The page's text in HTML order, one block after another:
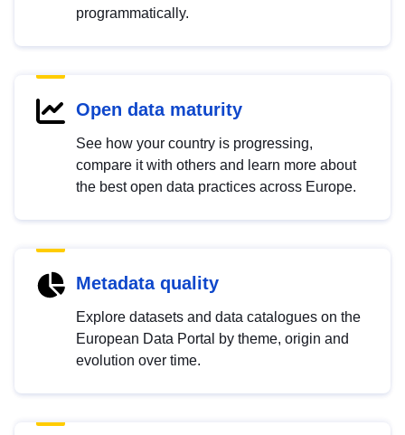
programmatically.
Open data maturity
See how your country is progressing,
compare it with others and learn more about
the best open data practices across Europe.
Metadata quality
Explore datasets and data catalogues on the
European Data Portal by theme, origin and
evolution over time.